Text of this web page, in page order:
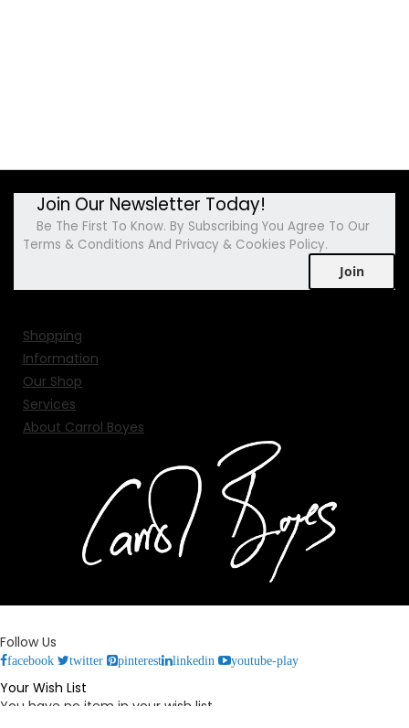
Join Our Newsletter Today!
Be The First To Know. By Subscribing You Agree To Our
Terms & Conditions And Privacy & Cookies Policy.
Join
Shopping
Information
Our Shop
Services
About Carrol Boyes
Follow Us
facebook twitter pinterest linkedin youtube-play
Your Wish List
You have no item in your wish list.